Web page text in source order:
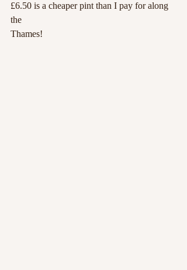
£6.50 is a cheaper pint than I pay for along
the
Thames!